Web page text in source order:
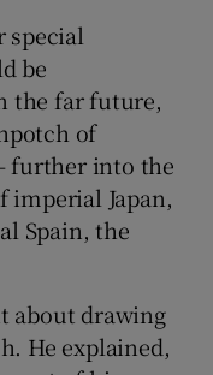
special
be
the far future,
of
further into the
imperial Japan,
Spain, the
about drawing
He explained,